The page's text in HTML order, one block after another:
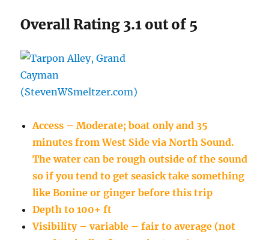
Overall Rating 3.1 out of 5
Access – Moderate; boat only and 35
minutes from West Side via North Sound.
The water can be rough outside of the sound
so if you tend to get seasick take something
like Bonine or ginger before this trip
Depth to 100+ ft
Visibility – variable – fair to average (not